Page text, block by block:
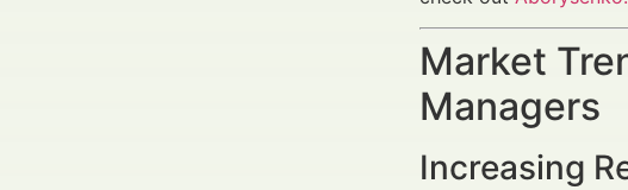
Market
Managers
Increasing